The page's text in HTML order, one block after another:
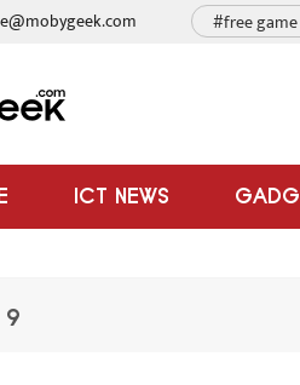
#free
ICT NEWS